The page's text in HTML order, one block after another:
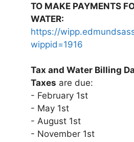
TO MAKE PAYMENTS
WATER:
https://
wippid=1916
Tax and Water Billing
Taxes are due:
- February 1st
- May 1st
- August 1st
- November 1st